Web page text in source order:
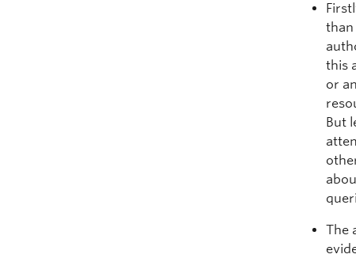
than
this
or
But
The